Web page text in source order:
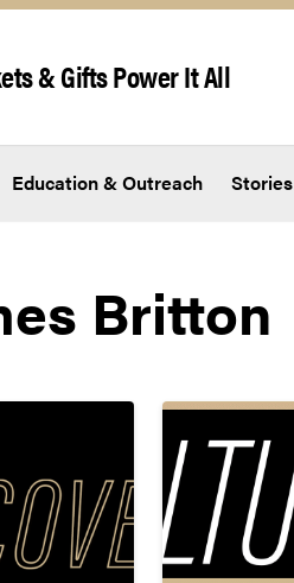
& Gifts Power It All
Education & Outreach Stories
Britton